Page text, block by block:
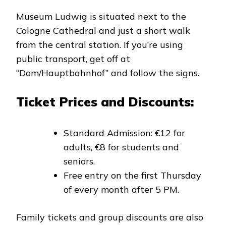
Museum Ludwig is situated next to the
Cologne Cathedral and just a short walk
from the central station. If you’re using
public transport, get off at
“Dom/Hauptbahnhof” and follow the signs.
Ticket Prices and Discounts:
Standard Admission: €12 for
adults, €8 for students and
seniors.
Free entry on the first Thursday
of every month after 5 PM.
Family tickets and group discounts are also